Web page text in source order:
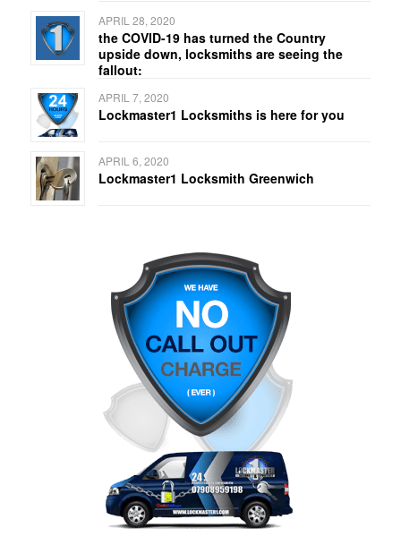
APRIL 28, 2020
the COVID-19 has turned the Country
upside down, locksmiths are seeing the
fallout:
APRIL 7, 2020
Lockmaster1 Locksmiths is here for you
APRIL 6, 2020
Lockmaster1 Locksmith Greenwich